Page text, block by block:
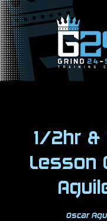
1/2hr &
Lesson
Oscar